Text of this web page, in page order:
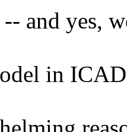
and yes,
in